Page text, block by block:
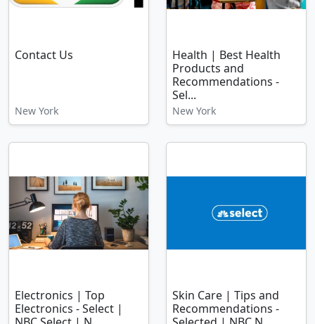
Contact Us
New York
Health | Best Health
Products and
Recommendations -
Sel...
New York
Electronics | Top
Electronics - Select |
Skin Care | Tips and
Recommendations -